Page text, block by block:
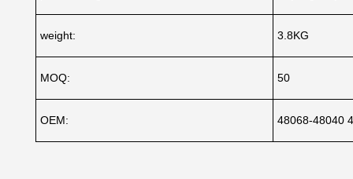
weight: 3.8KG
MOQ: 50
OEM: 48068-48040